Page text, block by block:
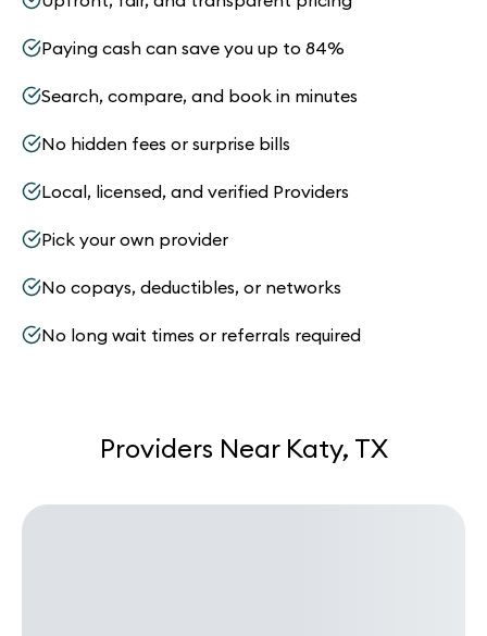
Paying cash can save you up to 84%
Search, compare, and book in minutes
No hidden fees or surprise bills
Local, licensed, and verified Providers
Pick your own provider
No copays, deductibles, or networks
No long wait times or referrals required
Providers Near Katy, TX